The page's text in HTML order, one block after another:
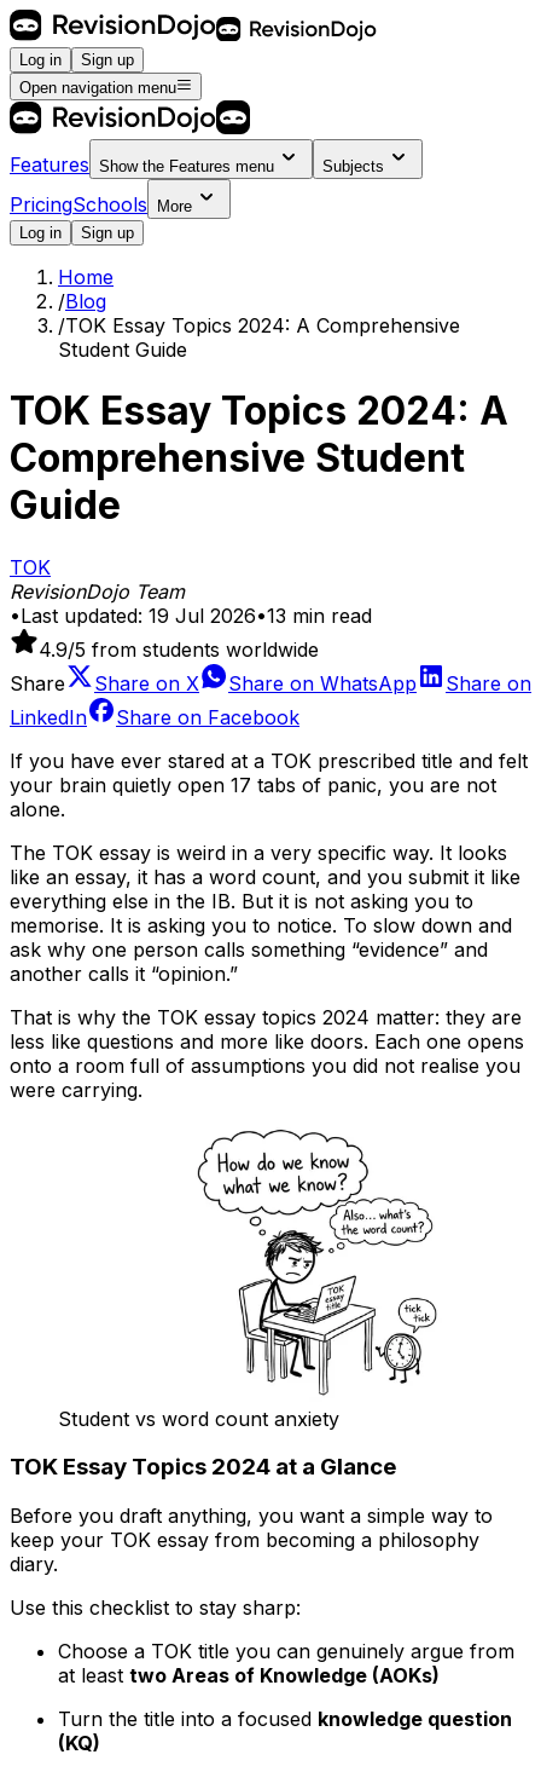
Log in
Sign up
Open navigation menu
Features Show the Features menu Subjects
PricingSchools
More
Log in
Sign up
Home
/Blog
/TOK Essay Topics 2024: A Comprehensive
Student Guide
TOK Essay Topics 2024: A
Comprehensive Student
Guide
TOK
RevisionDojo Team
•Last updated: 19 Jul 2026•13 min read
4.9/5 from students worldwide
Share
Share on X Share on WhatsApp
Share on
LinkedIn
Share on Facebook
If you have ever stared at a TOK prescribed title and felt
your brain quietly open 17 tabs of panic, you are not
alone.
The TOK essay is weird in a very specific way. It looks
like an essay, it has a word count, and you submit it like
everything else in the IB. But it is not asking you to
memorise. It is asking you to notice. To slow down and
ask why one person calls something “evidence” and
another calls it “opinion.”
That is why the TOK essay topics 2024 matter: they are
less like questions and more like doors. Each one opens
onto a room full of assumptions you did not realise you
were carrying.
Student vs word count anxiety
TOK Essay Topics 2024 at a Glance
Before you draft anything, you want a simple way to
keep your TOK essay from becoming a philosophy
diary.
Use this checklist to stay sharp:
Choose a TOK title you can genuinely argue from
at least two Areas of Knowledge (AOKs)
Turn the title into a focused knowledge question
(KQ)